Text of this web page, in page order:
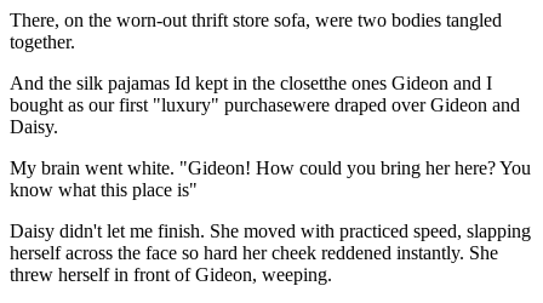
There, on the worn-out thrift store sofa, were two bodies tangled
together.
And the silk pajamas Id kept in the closetthe ones Gideon and I
bought as our first "luxury" purchasewere draped over Gideon and
Daisy.
My brain went white. "Gideon! How could you bring her here? You
know what this place is"
Daisy didn't let me finish. She moved with practiced speed, slapping
herself across the face so hard her cheek reddened instantly. She
threw herself in front of Gideon, weeping.